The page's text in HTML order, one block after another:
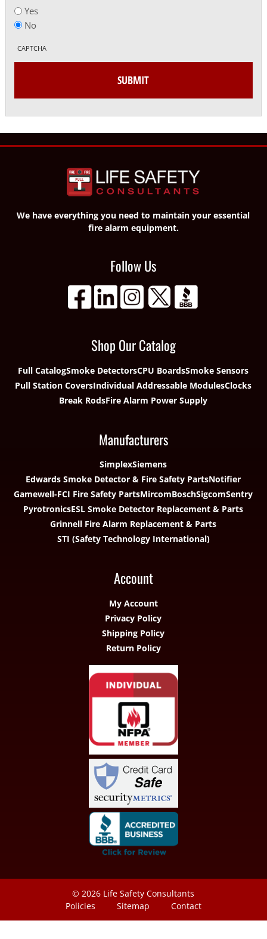
Yes
No
CAPTCHA
We have everything you need to maintain your essential
fire alarm equipment.
Follow Us
Shop Our Catalog
Full CatalogSmoke DetectorsCPU BoardsSmoke Sensors
Pull Station CoversIndividual Addressable ModulesClocks
Break RodsFire Alarm Power Supply
Manufacturers
SimplexSiemens
Edwards Smoke Detector & Fire Safety PartsNotifier
Gamewell-FCI Fire Safety PartsMircomBoschSigcomSentry
PyrotronicsESL Smoke Detector Replacement & Parts
Grinnell Fire Alarm Replacement & Parts
STI (Safety Technology International)
Account
My Account
Privacy Policy
Shipping Policy
Return Policy
© 2026 Life Safety Consultants
Policies
Sitemap Contact